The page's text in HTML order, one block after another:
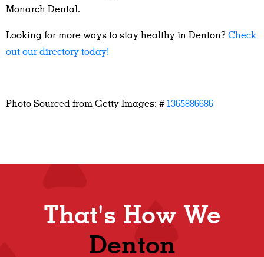
Monarch Dental.
Looking for more ways to stay healthy in Denton? Check
out our directory today!
Photo Sourced from Getty Images: # 1365886686
That's How We
Denton